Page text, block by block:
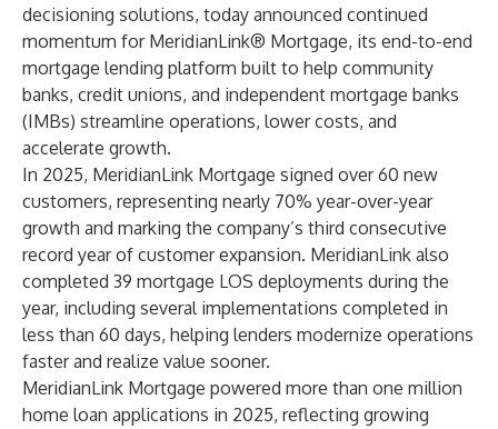
decisioning solutions, today announced continued
momentum for MeridianLink® Mortgage, its end-to-end
mortgage lending platform built to help community
banks, credit unions, and independent mortgage banks
(IMBs) streamline operations, lower costs, and
accelerate growth.
In 2025, MeridianLink Mortgage signed over 60 new
customers, representing nearly 70% year-over-year
growth and marking the company’s third consecutive
record year of customer expansion. MeridianLink also
completed 39 mortgage LOS deployments during the
year, including several implementations completed in
less than 60 days, helping lenders modernize operations
faster and realize value sooner.
MeridianLink Mortgage powered more than one million
home loan applications in 2025, reflecting growing